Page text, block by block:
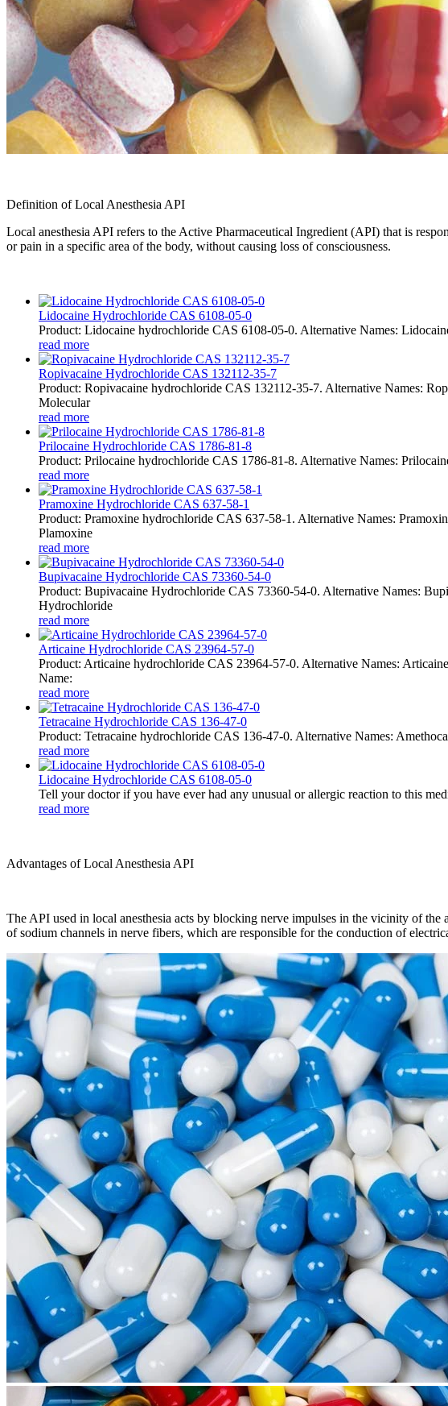
Definition of Local Anesthesia API
Local anesthesia API refers to the Active Pharmaceutical Ingredient (API) that is
or pain in a specific area of the body, without causing loss of consciousness.
Lidocaine Hydrochloride CAS 6108-05-0
Product: Lidocaine hydrochloride CAS 6108-05-0. Alternative Names:
read more
Ropivacaine Hydrochloride CAS 132112-35-7
Product: Ropivacaine hydrochloride CAS 132112-35-7. Alternative Names:
Molecular
read more
Prilocaine Hydrochloride CAS 1786-81-8
Product: Prilocaine hydrochloride CAS 1786-81-8. Alternative Names:
read more
Pramoxine Hydrochloride CAS 637-58-1
Product: Pramoxine hydrochloride CAS 637-58-1. Alternative Names:
Plamoxine
read more
Bupivacaine Hydrochloride CAS 73360-54-0
Product: Bupivacaine Hydrochloride CAS 73360-54-0. Alternative Names:
Hydrochloride
read more
Articaine Hydrochloride CAS 23964-57-0
Product: Articaine hydrochloride CAS 23964-57-0. Alternative Names:
Name:
read more
Tetracaine Hydrochloride CAS 136-47-0
Product: Tetracaine hydrochloride CAS 136-47-0. Alternative Names:
read more
Lidocaine Hydrochloride CAS 6108-05-0
Tell your doctor if you have ever had any unusual or allergic reaction to this
read more
Advantages of Local Anesthesia API
The API used in local anesthesia acts by blocking nerve impulses in the vicinity of
of sodium channels in nerve fibers, which are responsible for the conduction of